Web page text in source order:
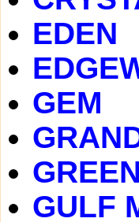
EDEN
GEM
GULF